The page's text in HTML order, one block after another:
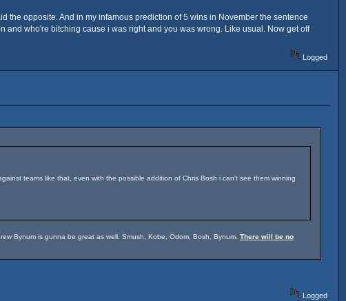
the opposite. And in my infamous prediction of 5 wins in November the sentence
who're bitching cause i was right and you was wrong. Like usual. Now get off
Logged
teams like that, even with the possible addition of Chris Bosh i can't see them winning
Bynum is gunna be great as well. Smush, Kobe, Odom, Bosh, Bynum. There will be no
Logged